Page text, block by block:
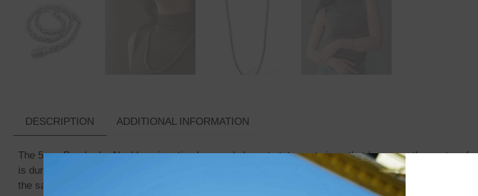
DESCRIPTION ADDITIONAL INFORMATION
The 5mm Borobudur Necklace is a timeless and elegant statement piece that becomes the center
is durable and meant to last. The link pattern adds significance to it as it is shaped according to the
the sanctuary.